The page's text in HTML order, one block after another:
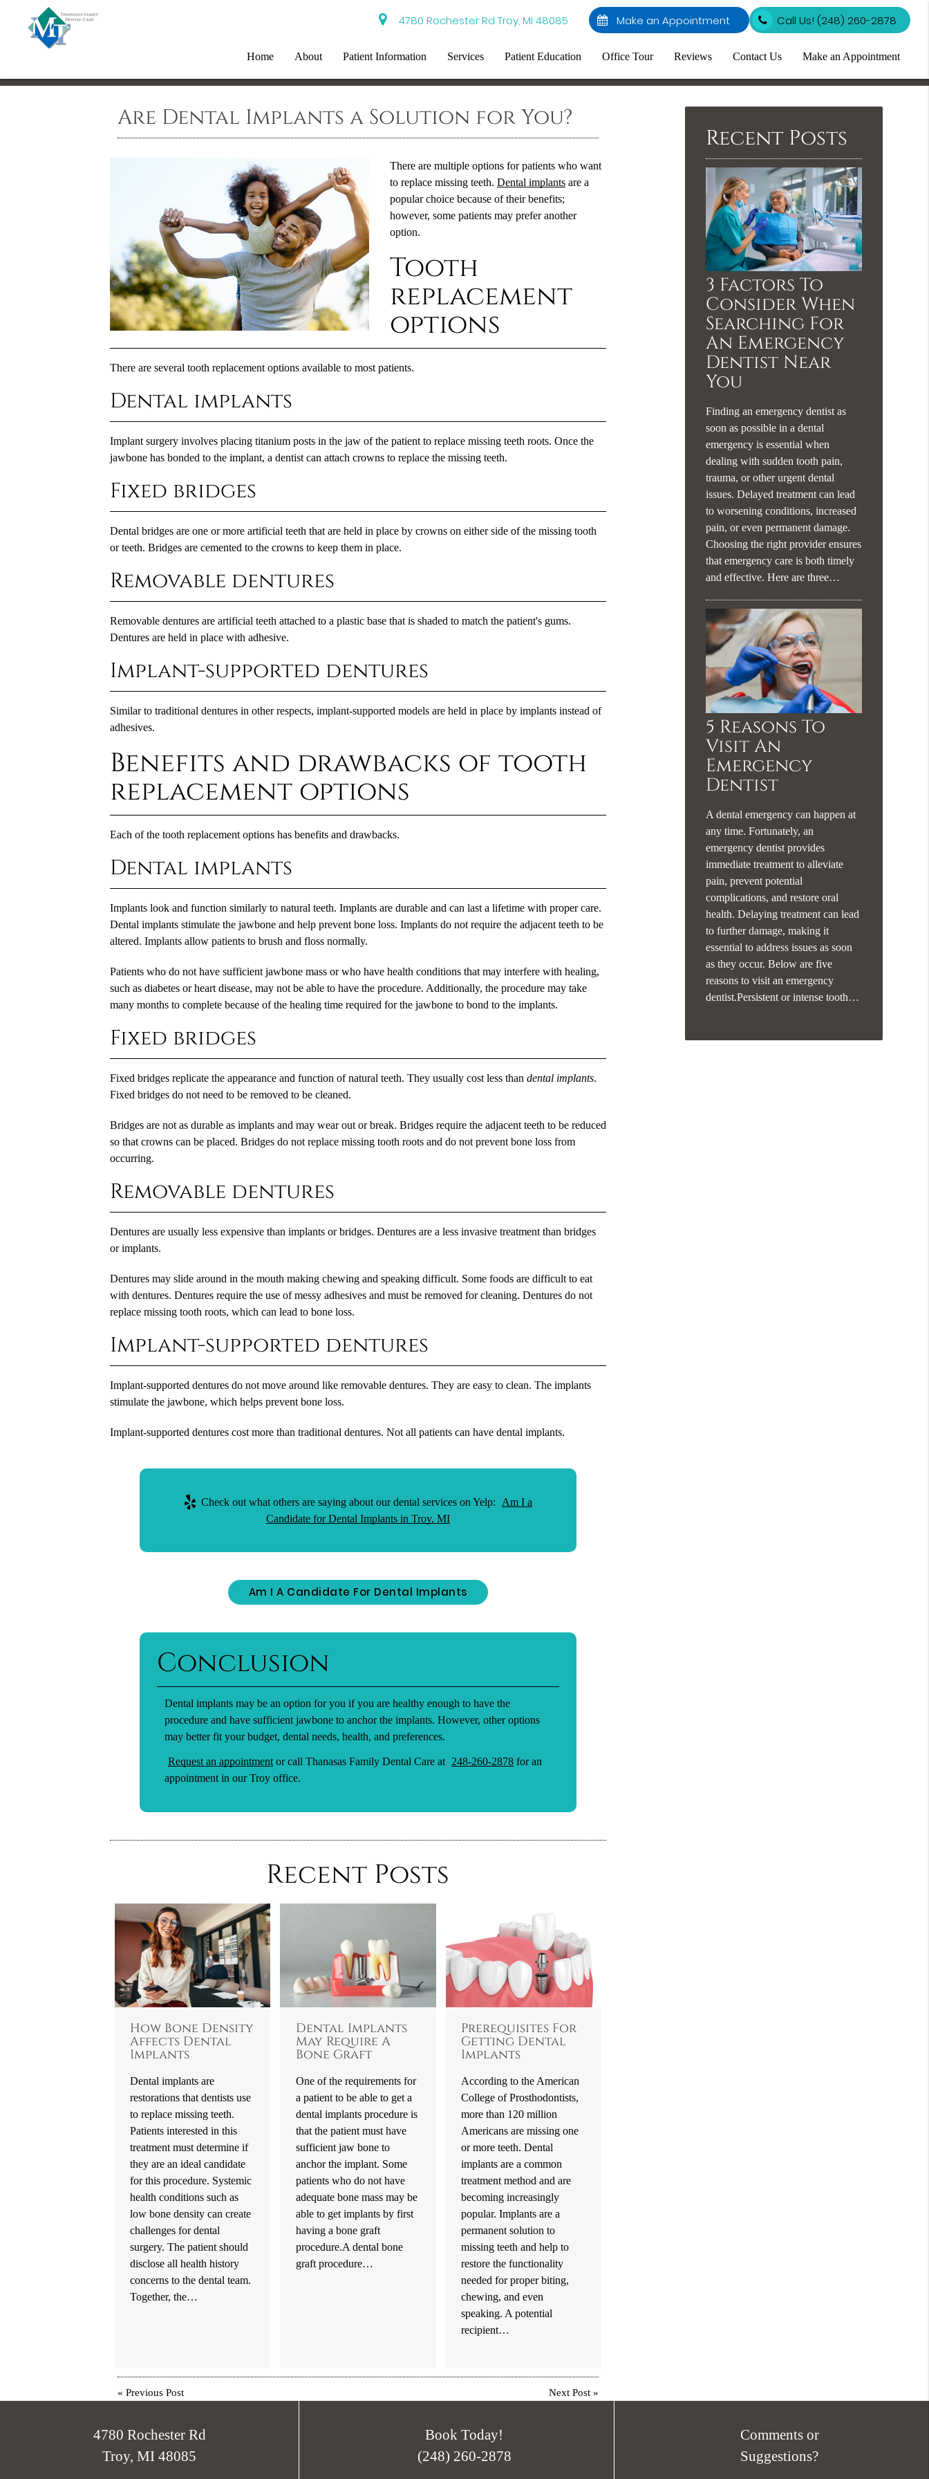
4780 Rochester Rd Troy, MI 48085 Call Us! (248) 260-2878
Make an Appointment
Home About Patient Information Services Patient Education Office Tour Reviews Contact Us Make an Appointment
Are Dental Implants a Solution for You?
There are multiple options for patients who want
to replace missing teeth. Dental implantsare a
popular choice because of their benefits;
however, some patients may prefer another
option.
Tooth
replacement
options
There are several tooth replacement options available to most patients.
Dental implants
Implant surgery involves placing titanium posts in the jaw of the patient to replace missing teeth roots. Once the
jawbone has bonded to the implant, a dentist can attach crowns to replace the missing teeth.
Fixed bridges
Dental bridges are one or more artificial teeth that are held in place by crowns on either side of the missing tooth
or teeth. Bridges are cemented to the crowns to keep them in place.
Removable dentures
Removable dentures are artificial teeth attached to a plastic base that is shaded to match the patient's gums.
Dentures are held in place with adhesive.
Implant-supported dentures
Similar to traditional dentures in other respects, implant-supported models are held in place by implants instead of
adhesives.
Benefits and drawbacks of tooth
replacement options
Each of the tooth replacement options has benefits and drawbacks.
Dental implants
Implants look and function similarly to natural teeth. Implants are durable and can last a lifetime with proper care.
Dental implantsstimulate the jawbone and help prevent bone loss. Implants do not require the adjacent teeth to be
altered. Implants allow patients to brush and floss normally.
Patients who do not have sufficient jawbone mass or who have health conditions that may interfere with healing,
such as diabetes or heart disease, may not be able to have the procedure. Additionally, the procedure may take
many months to complete because of the healing time required for the jawbone to bond to the implants.
Fixed bridges
Fixed bridges replicate the appearance and function of natural teeth. They usually cost less than dental implants.
Fixed bridges do not need to be removed to be cleaned.
Bridges are not as durable as implants and may wear out or break. Bridges require the adjacent teeth to be reduced
so that crowns can be placed. Bridges do not replace missing tooth roots and do not prevent bone loss from
occurring.
Removable dentures
Dentures are usually less expensive than implants or bridges. Dentures are a less invasive treatment than bridges
or implants.
Dentures may slide around in the mouth making chewing and speaking difficult. Some foods are difficult to eat
with dentures. Dentures require the use of messy adhesives and must be removed for cleaning. Dentures do not
replace missing tooth roots, which can lead to bone loss.
Implant-supported dentures
Implant-supported dentures do not move around like removable dentures. They are easy to clean. The implants
stimulate the jawbone, which helps prevent bone loss.
Implant-supported dentures cost more than traditional dentures. Not all patients can have dental implants.
Check out what others are saying about our dental services on Yelp: Am I a
Candidate for Dental Implants in Troy, MI
Am I A Candidate For Dental Implants
Conclusion
Dental implants may be an option for you if you are healthy enough to have the
procedure and have sufficient jawbone to anchor the implants. However, other options
may better fit your budget, dental needs, health, and preferences.
Request an appointmentor call Thanasas Family Dental Care at 248-260-2878 for an
appointment in our Troy office.
Recent Posts
How Bone Density
Affects Dental
Implants
Dental implants are
restorations that dentists use
to replace missing teeth.
Patients interested in this
treatment must determine if
they are an ideal candidate
for this procedure. Systemic
health conditions such as
low bone density can create
challenges for dental
surgery. The patient should
disclose all health history
concerns to the dental team.
Together, the…
Dental Implants
May Require A
Bone Graft
One of the requirements for
a patient to be able to get a
dental implants procedure is
that the patient must have
sufficient jaw bone to
anchor the implant. Some
patients who do not have
adequate bone mass may be
able to get implants by first
having a bone graft
procedure.A dental bone
graft procedure…
Prerequisites For
Getting Dental
Implants
According to the American
College of Prosthodontists,
more than 120 million
Americans are missing one
or more teeth. Dental
implants are a common
treatment method and are
becoming increasingly
popular. Implants are a
permanent solution to
missing teeth and help to
restore the functionality
needed for proper biting,
chewing, and even
speaking. A potential
recipient…
« Previous Post Next Post »
Recent Posts
3 Factors To
Consider When
Searching For
An Emergency
Dentist Near
You
Finding an emergency dentist as
soon as possible in a dental
emergency is essential when
dealing with sudden tooth pain,
trauma, or other urgent dental
issues. Delayed treatment can lead
to worsening conditions, increased
pain, or even permanent damage.
Choosing the right provider ensures
that emergency care is both timely
and effective. Here are three…
5 Reasons To
Visit An
Emergency
Dentist
A dental emergency can happen at
any time. Fortunately, an
emergency dentist provides
immediate treatment to alleviate
pain, prevent potential
complications, and restore oral
health. Delaying treatment can lead
to further damage, making it
essential to address issues as soon
as they occur. Below are five
reasons to visit an emergency
dentist.Persistent or intense tooth…
4780 Rochester Rd
Troy, MI 48085
Book Today!
(248) 260-2878
Comments or
Suggestions?